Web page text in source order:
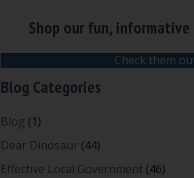
Shop our fun, informative
Check them
Blog Categories
Blog (1)
Dear Dinosaur (44)
Effective Local Government (46)